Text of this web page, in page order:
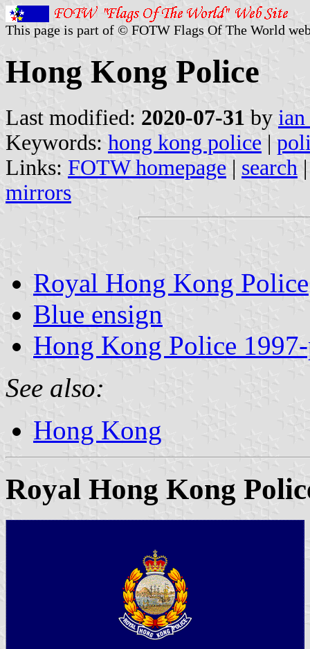
This page is part of © FOTW Flags Of The World
Hong Kong Police
Last modified: 2020-07-31 by
Keywords: hong kong police |
Links: FOTW homepage | search
mirrors
Royal Hong Kong Police
Blue ensign
Hong Kong Police
See also:
Hong Kong
Royal Hong Kong